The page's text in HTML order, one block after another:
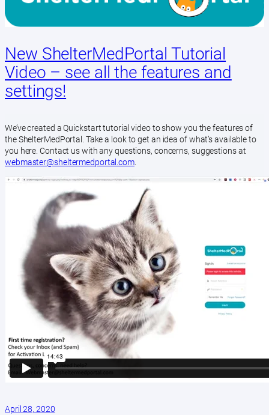
New ShelterMedPortal Tutorial
Video – see all the features and
settings!
We’ve created a Quickstart tutorial video to show you the features of
the ShelterMedPortal. Take a look to get an idea of what’s available to
you here. Contact us with any questions, concerns, suggestions at
webmaster@sheltermedportal.com.
April 28, 2020